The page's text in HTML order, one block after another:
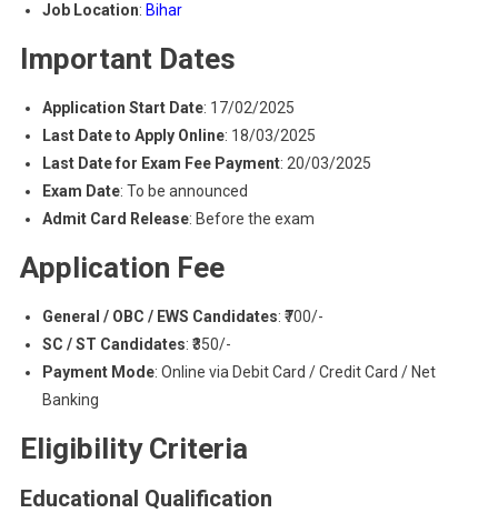
Job Location: Bihar
Important Dates
Application Start Date: 17/02/2025
Last Date to Apply Online: 18/03/2025
Last Date for Exam Fee Payment: 20/03/2025
Exam Date: To be announced
Admit Card Release: Before the exam
Application Fee
General / OBC / EWS Candidates: ₹700/-
SC / ST Candidates: ₹350/-
Payment Mode: Online via Debit Card / Credit Card / Net
Banking
Eligibility Criteria
Educational Qualification